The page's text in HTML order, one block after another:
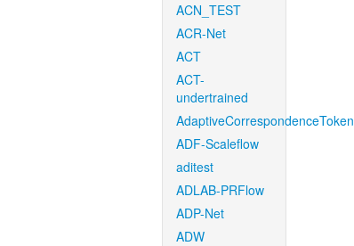
ACN_TEST
ACR-Net
ACT
ACT-
undertrained
AdaptiveCorrespondenceToken
ADF-Scaleflow
aditest
ADLAB-PRFlow
ADP-Net
ADW